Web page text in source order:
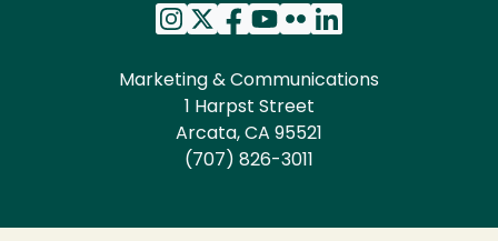
Marketing & Communications
1 Harpst Street
Arcata, CA 95521
(707) 826-3011